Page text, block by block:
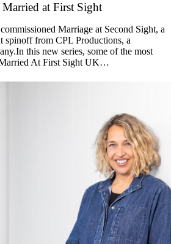
at First Sight
Marriage at Second Sight, a
spinoff from CPL Productions, a
this new series, some of the most
At First Sight UK…